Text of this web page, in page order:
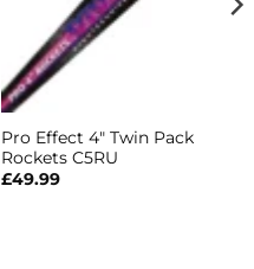
Pro Effect 4″ Twin Pack
Rockets C5RU
£49.99